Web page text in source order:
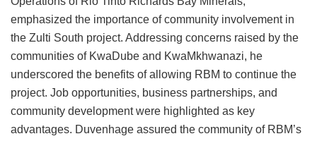
emphasized the importance of community involvement in
the Zulti South project. Addressing concerns raised by the
communities of KwaDube and KwaMkhwanazi, he
underscored the benefits of allowing RBM to continue the
project. Job opportunities, business partnerships, and
community development were highlighted as key
advantages. Duvenhage assured the community of RBM’s